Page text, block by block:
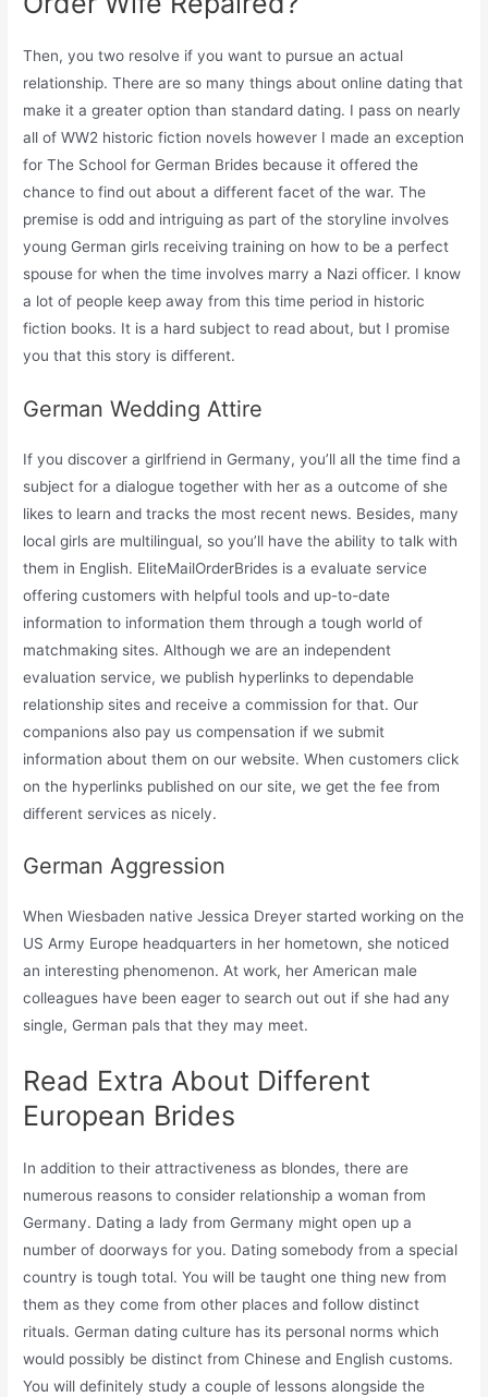
Then, you two resolve if you want to pursue an actual
relationship. There are so many things about online dating that
make it a greater option than standard dating. I pass on nearly
all of WW2 historic fiction novels however I made an exception
for The School for German Brides because it offered the
chance to find out about a different facet of the war. The
premise is odd and intriguing as part of the storyline involves
young German girls receiving training on how to be a perfect
spouse for when the time involves marry a Nazi officer. I know
a lot of people keep away from this time period in historic
fiction books. It is a hard subject to read about, but I promise
you that this story is different.
German Wedding Attire
If you discover a girlfriend in Germany, you’ll all the time find a
subject for a dialogue together with her as a outcome of she
likes to learn and tracks the most recent news. Besides, many
local girls are multilingual, so you’ll have the ability to talk with
them in English. EliteMailOrderBrides is a evaluate service
offering customers with helpful tools and up-to-date
information to information them through a tough world of
matchmaking sites. Although we are an independent
evaluation service, we publish hyperlinks to dependable
relationship sites and receive a commission for that. Our
companions also pay us compensation if we submit
information about them on our website. When customers click
on the hyperlinks published on our site, we get the fee from
different services as nicely.
German Aggression
When Wiesbaden native Jessica Dreyer started working on the
US Army Europe headquarters in her hometown, she noticed
an interesting phenomenon. At work, her American male
colleagues have been eager to search out out if she had any
single, German pals that they may meet.
Read Extra About Different
European Brides
In addition to their attractiveness as blondes, there are
numerous reasons to consider relationship a woman from
Germany. Dating a lady from Germany might open up a
number of doorways for you. Dating somebody from a special
country is tough total. You will be taught one thing new from
them as they come from other places and follow distinct
rituals. German dating culture has its personal norms which
would possibly be distinct from Chinese and English customs.
You will definitely study a couple of lessons alongside the